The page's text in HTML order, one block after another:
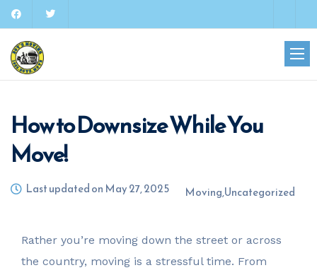
How to Downsize While You
Move!
Last updated on May 27, 2025 Moving,Uncategorized
Rather you’re moving down the street or across
the country, moving is a stressful time. From